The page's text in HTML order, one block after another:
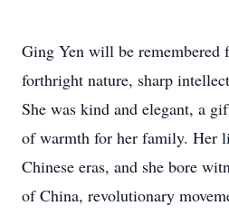
Ging Yen will be remembered
forthright nature, sharp
She was kind and elegant, a
of warmth for her family. Her
Chinese eras, and she bore
of China, revolutionary